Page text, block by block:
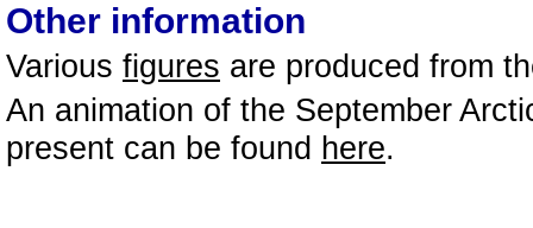
Other information
Various figures are produced from
An animation of the September
present can be found here.